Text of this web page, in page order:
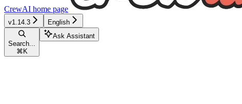
CrewAI home page
v1.14.3 English
Search...
⌘ K
Ask Assistant